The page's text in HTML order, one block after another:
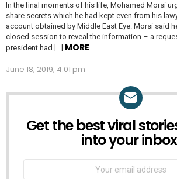
In the final moments of his life, Mohamed Morsi
share secrets which he had kept even from his
account obtained by Middle East Eye. Morsi said
closed session to reveal the information – a
president had […] MORE
June 18, 2019, 4:01 pm
NEWSLETTER
Get the best viral
into your